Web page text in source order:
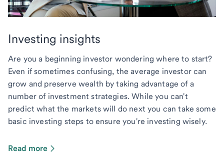
Investing insights
Are you a beginning investor wondering where to start?
Even if sometimes confusing, the average investor can
grow and preserve wealth by taking advantage of a
number of investment strategies. While you can't
predict what the markets will do next you can take some
basic investing steps to ensure you're investing wisely.
Read more